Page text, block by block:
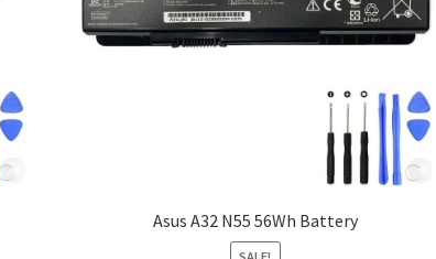
Asus A32 N55 56Wh Battery